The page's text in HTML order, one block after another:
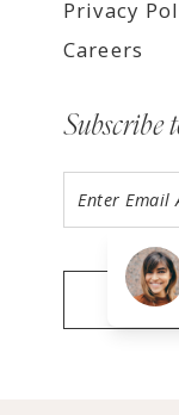
Privacy
Careers
Subscribe